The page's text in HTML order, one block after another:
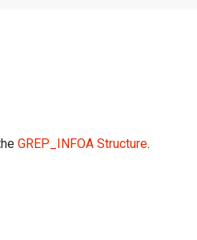
GREP_INFOA Structure.